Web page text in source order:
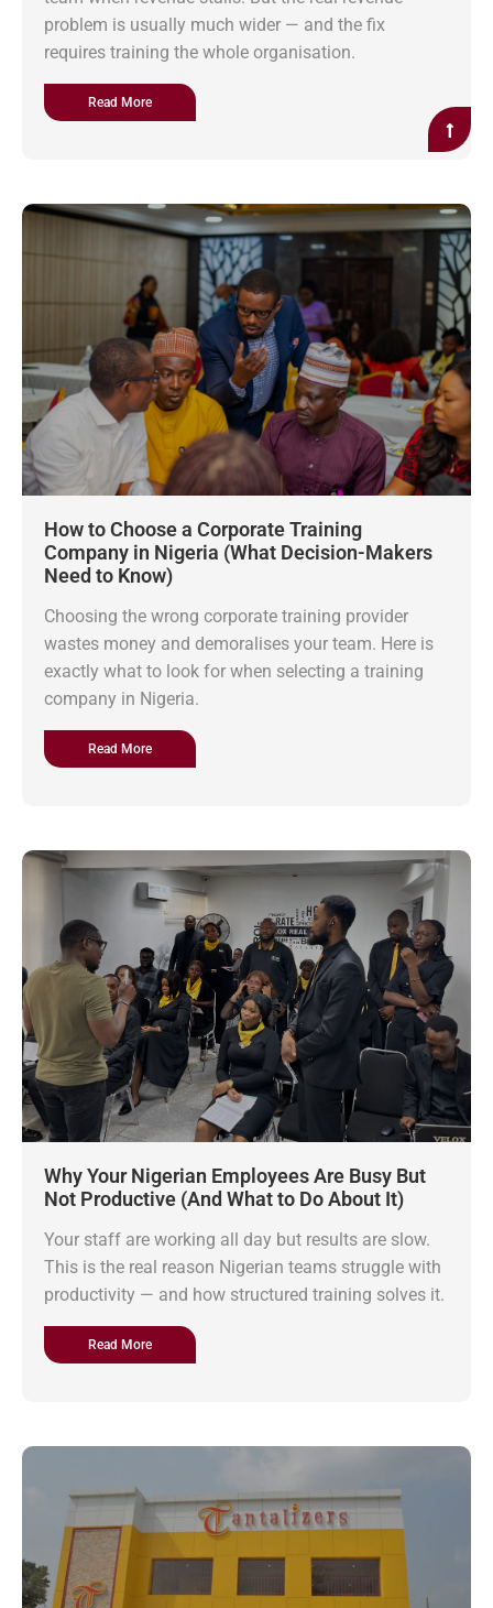
problem is usually much wider — and the fix
requires training the whole organisation.
Read More
How to Choose a Corporate Training
Company in Nigeria (What Decision-Makers
Need to Know)
Choosing the wrong corporate training provider
wastes money and demoralises your team. Here is
exactly what to look for when selecting a training
company in Nigeria.
Read More
Why Your Nigerian Employees Are Busy But
Not Productive (And What to Do About It)
Your staff are working all day but results are slow.
This is the real reason Nigerian teams struggle with
productivity — and how structured training solves it.
Read More